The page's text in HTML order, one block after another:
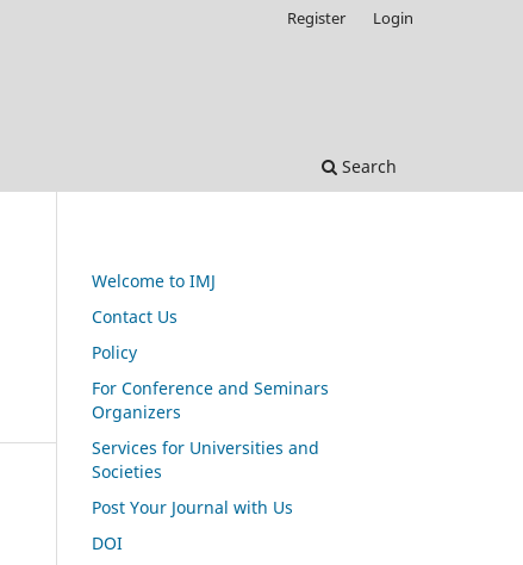
Search
Register Login
Welcome to IMJ
Contact Us
Policy
For Conference and Seminars
Organizers
Services for Universities and
Societies
Post Your Journal with Us
DOI